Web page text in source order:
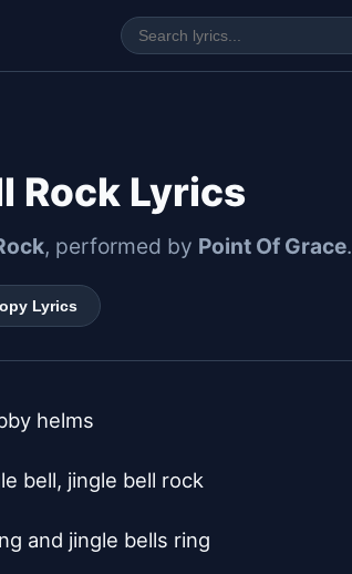
Rock Lyrics
, performed by Point Of Grace.
Lyrics
helms
bell, jingle bell rock
and jingle bells ring